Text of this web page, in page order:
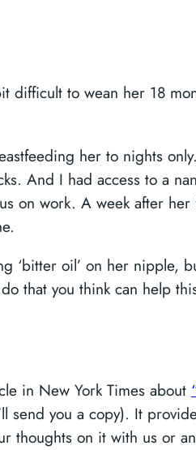
to wean her 18
her to nights
And I had access to a
on work. A week after
‘bitter oil’ on her nipple,
that you think can help
in New York Times about
you a copy). It
thoughts on it with us or